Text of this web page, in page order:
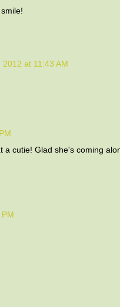
2012 at 11:43 AM
a cutie! Glad she's coming